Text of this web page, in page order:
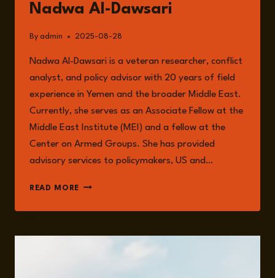
Nadwa Al-Dawsari
By admin 2025-08-28
Nadwa Al-Dawsari is a veteran researcher, conflict
analyst, and policy advisor with 20 years of field
experience in Yemen and the broader Middle East.
Currently, she serves as an Associate Fellow at the
Middle East Institute (MEI) and a fellow at the
Center on Armed Groups. She has provided
advisory services to policymakers, US and…
READ MORE NADWA
DAWSARI